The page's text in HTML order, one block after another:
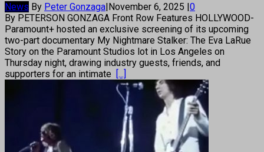
News By Peter Gonzaga|November 6, 2025 |0
By PETERSON GONZAGA Front Row Features HOLLYWOOD-
Paramount+ hosted an exclusive screening of its upcoming
two-part documentary My Nightmare Stalker: The Eva LaRue
Story on the Paramount Studios lot in Los Angeles on
Thursday night, drawing industry guests, friends, and
supporters for an intimate [...]